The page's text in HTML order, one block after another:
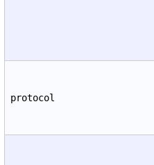
protocol